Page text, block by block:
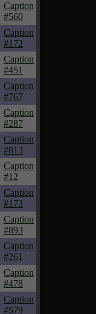
Caption
#560
Caption
#172
Caption
#451
Caption
#767
Caption
#287
Caption
#813
Caption
#12
Caption
#173
Caption
#893
Caption
#261
Caption
#478
Caption
#579